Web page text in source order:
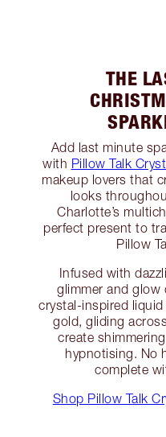
THE
Add last minute
with Pillow Talk
makeup lovers that
looks
Charlotte’s
perfect present to
Pillow
Infused with
glimmer and glow
crystal-inspired
gold, gliding
create
hypnotising. No
complete
Shop Pillow Talk